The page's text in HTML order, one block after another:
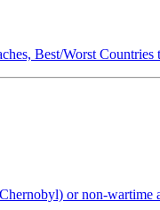
Best/Worst
or non-wartime